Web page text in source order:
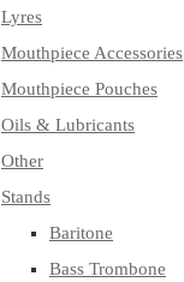
Lyres
Mouthpiece Accessories
Mouthpiece Pouches
Oils & Lubricants
Other
Stands
Baritone
Bass Trombone